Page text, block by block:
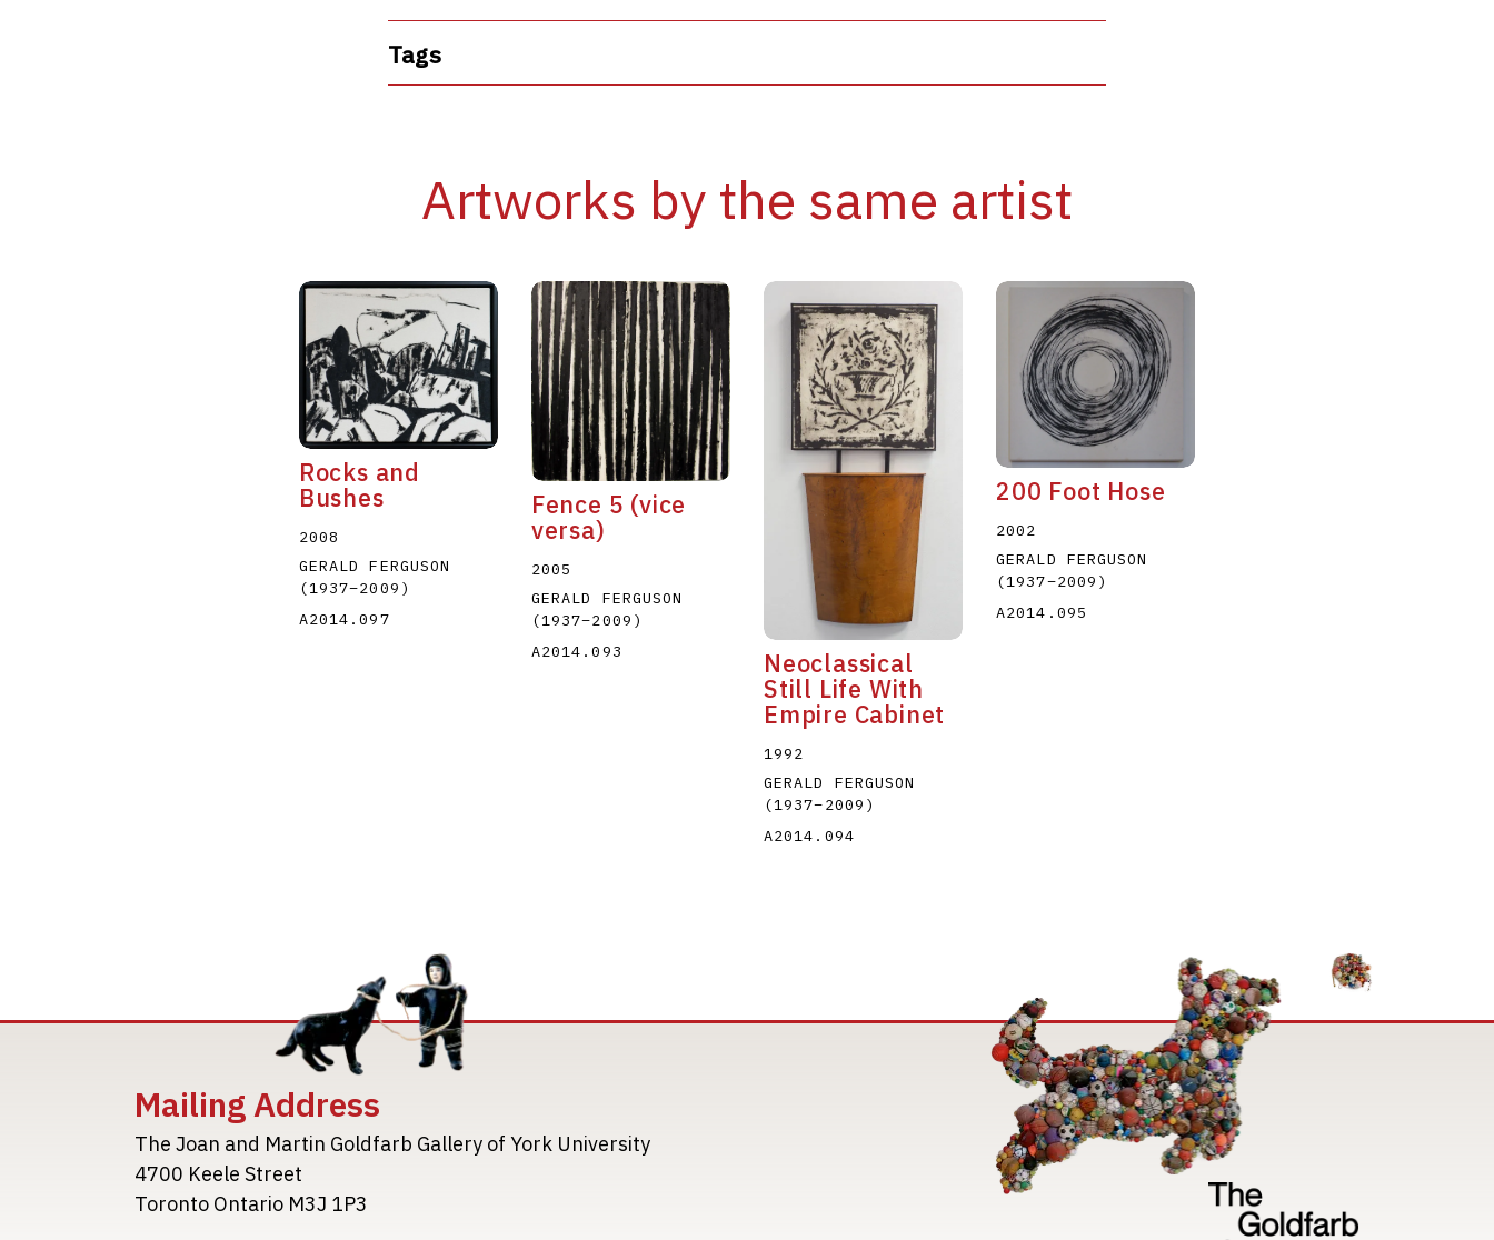
Tags
Artworks by the same artist
Rocks and
Bushes
2008
GERALD FERGUSON
(1937–2009 )
A2014.097
Fence 5 (vice
versa)
2005
GERALD FERGUSON
(1937–2009 )
A2014.093
Neoclassical
Still Life With
Empire Cabinet
1992
GERALD FERGUSON
(1937–2009 )
A2014.094
200 Foot Hose
2002
GERALD FERGUSON
(1937–2009 )
A2014.095
Mailing Address
The Joan and Martin Goldfarb Gallery of York University
4700 Keele Street
Toronto Ontario M3J 1P3
Image